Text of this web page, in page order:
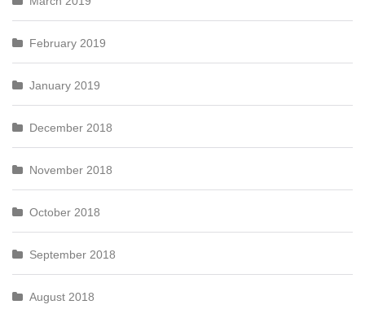
February 2019
January 2019
December 2018
November 2018
October 2018
September 2018
August 2018